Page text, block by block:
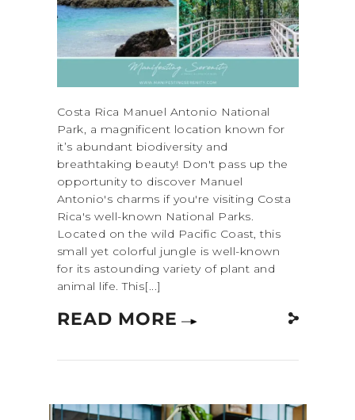
Costa Rica Manuel Antonio National
Park, a magnificent location known for
it’s abundant biodiversity and
breathtaking beauty! Don't pass up the
opportunity to discover Manuel
Antonio's charms if you're visiting Costa
Rica's well-known National Parks.
Located on the wild Pacific Coast, this
small yet colorful jungle is well-known
for its astounding variety of plant and
animal life. This[...]
READ MORE